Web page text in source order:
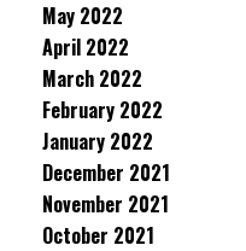
May 2022
April 2022
March 2022
February 2022
January 2022
December 2021
November 2021
October 2021